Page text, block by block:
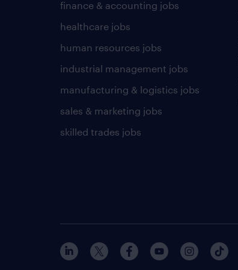
finance & accounting jobs
healthcare jobs
human resources jobs
industrial management jobs
manufacturing & logistics jobs
sales & marketing jobs
skilled trades jobs